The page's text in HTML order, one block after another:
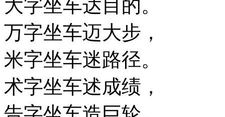
大字坐车达目的。
万字坐车迈大步，
米字坐车迷路径。
术字坐车述成绩，